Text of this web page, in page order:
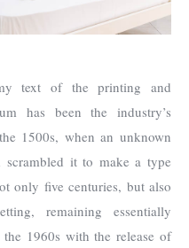
text of the printing and
has been the industry’s
1500s, when an unknown
it to make a type
only five centuries, but also
remaining essentially
1960s with the release of